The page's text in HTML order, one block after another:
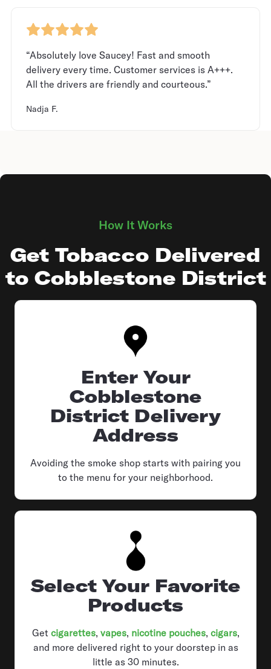
“Absolutely love Saucey! Fast and smooth
delivery every time. Customer services is A+++.
All the drivers are friendly and courteous.”
Nadja F.
How It Works
Get Tobacco Delivered
to Cobblestone District
Enter Your
Cobblestone
District Delivery
Address
Avoiding the smoke shop starts with pairing you
to the menu for your neighborhood.
Select Your Favorite
Products
Get cigarettes, vapes, nicotine pouches, cigars,
and more delivered right to your doorstep in as
little as 30 minutes.